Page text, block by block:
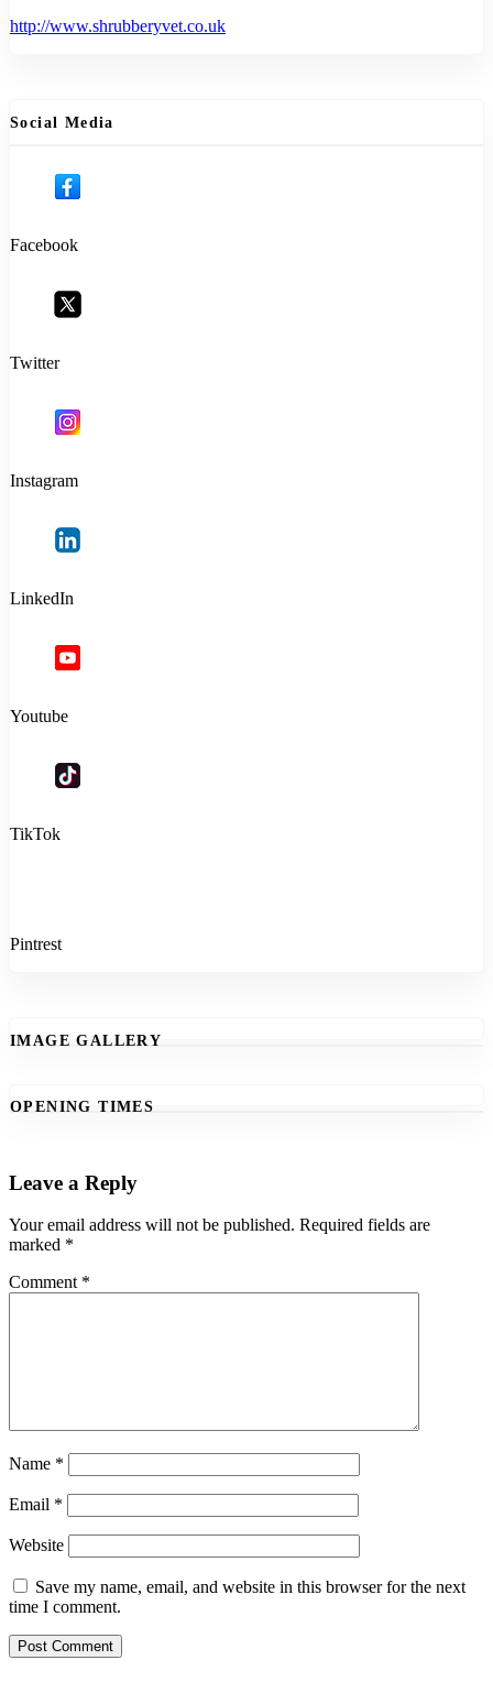
http://www.shrubberyvet.co.uk
Social Media
Facebook
Twitter
Instagram
LinkedIn
Youtube
TikTok
Pintrest
IMAGE GALLERY
OPENING TIMES
Leave a Reply
Your email address will not be published. Required fields are
marked *
Comment *
Name *
Email *
Website
Save my name, email, and website in this browser for the next
time I comment.